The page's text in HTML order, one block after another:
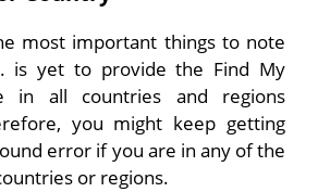
most important things to note
is yet to provide the Find My
in all countries and regions
you might keep getting
error if you are in any of the
or regions.